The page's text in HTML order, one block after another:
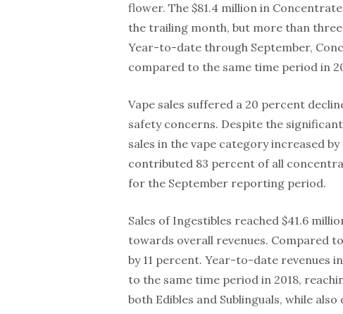
flower. The $81.4 million in
the trailing month, but more than
Year-to-date through September,
compared to the same time period in
Vape sales suffered a 20 percent
safety concerns. Despite the
sales in the vape category increased
contributed 83 percent of all
for the September reporting period.
Sales of Ingestibles reached $41.6
towards overall revenues. Compared
by 11 percent. Year-to-date revenues
to the same time period in 2018,
both Edibles and Sublinguals, while